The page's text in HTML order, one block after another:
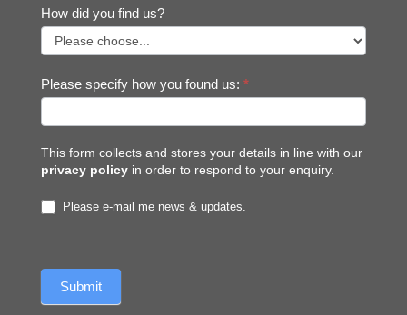
How did you find us?
Please specify how you found us: *
This form collects and stores your details in line with our
privacy policyin order to respond to your enquiry.
Please e-mail me news & updates.